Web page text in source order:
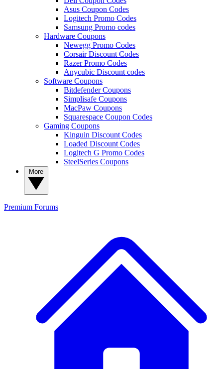
Asus Coupon Codes
Logitech Promo Codes
Samsung Promo codes
Hardware Coupons
Newegg Promo Codes
Corsair Discount Codes
Razer Promo Codes
Anycubic Discount codes
Software Coupons
Bitdefender Coupons
Simplisafe Coupons
MacPaw Coupons
Squarespace Coupon Codes
Gaming Coupons
Kinguin Discount Codes
Loaded Discount Codes
Logitech G Promo Codes
SteelSeries Coupons
Premium Forums